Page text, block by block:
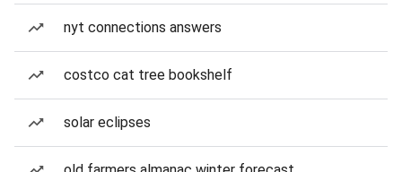
nyt connections answers
costco cat tree bookshelf
solar eclipses